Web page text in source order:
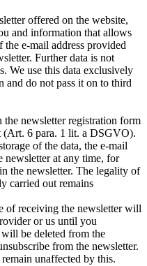
offered on the website,
and information that allows
e-mail address provided
Further data is not
We use this data exclusively
and do not pass it on to third
the newsletter registration form
(Art. 6 para. 1 lit. a DSGVO).
of the data, the e-mail
newsletter at any time, for
the newsletter. The legality of
carried out remains
of receiving the newsletter will
or us until you
be deleted from the
from the newsletter.
unaffected by this.